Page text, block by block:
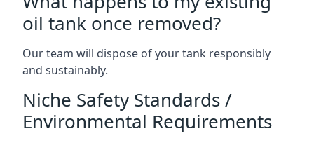
oil tank once removed?
Our team will dispose of your tank responsibly
and sustainably.
Niche Safety Standards /
Environmental Requirements